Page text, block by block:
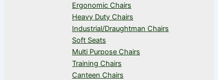
Ergonomic Chairs
Heavy Duty Chairs
Industrial/Draughtman Chairs
Soft Seats
Multi Purpose Chairs
Training Chairs
Canteen Chairs